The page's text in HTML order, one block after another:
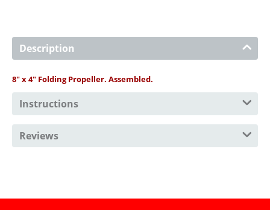
Description
8" x 4" Folding Propeller. Assembled.
Instructions
Reviews